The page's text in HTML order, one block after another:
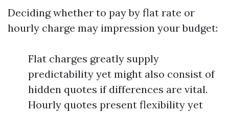
Deciding whether to pay by flat rate or
hourly charge may impression your budget:
Flat charges greatly supply
predictability yet might also consist of
hidden quotes if differences are vital.
Hourly quotes present flexibility yet